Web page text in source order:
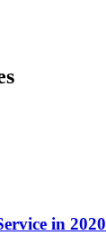
in 2020